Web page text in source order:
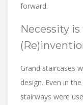
forward.
Necessity
Grand staircases
design. Even in
stairways were